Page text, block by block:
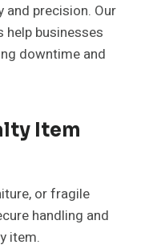
and precision. Our
businesses
downtime and
Item
or fragile
handling and
item.